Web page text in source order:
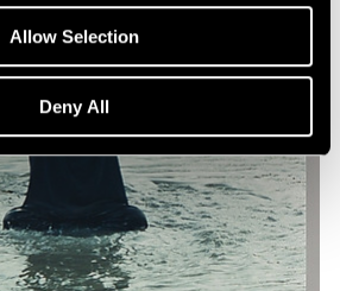
Allow Selection
Deny All